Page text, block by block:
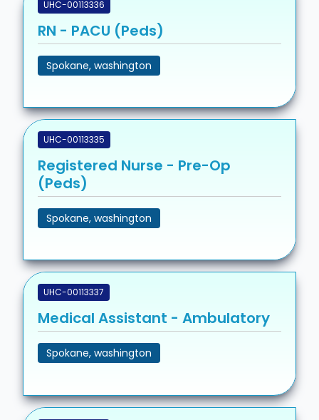
UHC-00113336
RN - PACU (Peds)
Spokane, washington
UHC-00113335
Registered Nurse - Pre-Op
(Peds)
Spokane, washington
UHC-00113337
Medical Assistant - Ambulatory
Spokane, washington